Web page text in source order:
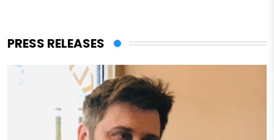
PRESS RELEASES